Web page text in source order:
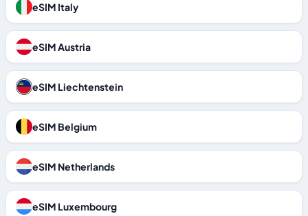
eSIM Italy
eSIM Austria
eSIM Liechtenstein
eSIM Belgium
eSIM Netherlands
eSIM Luxembourg